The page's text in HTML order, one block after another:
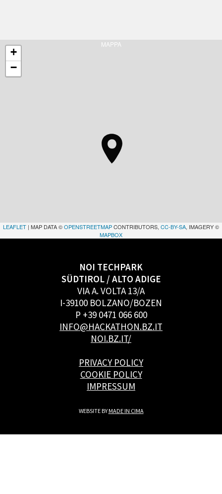
MAPPA
+
−
LEAFLET | MAP DATA ©OPENSTREETMAPCONTRIBUTORS, CC-BY-SA, IMAGERY ©
MAPBOX
NOI TECHPARK
SÜDTIROL / ALTO ADIGE
VIA A. VOLTA 13/A
I-39100 BOLZANO/BOZEN
P +39 0471 066 600
INFO@HACKATHON.BZ.IT
NOI.BZ.IT/
PRIVACY POLICY
COOKIE POLICY
IMPRESSUM
WEBSITE BYMADE IN CIMA